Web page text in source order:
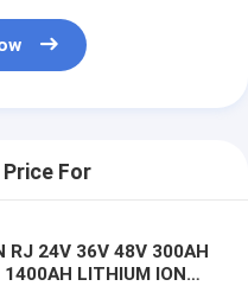
For
RJ 24V 36V 48V 300AH
LITHIUM ION